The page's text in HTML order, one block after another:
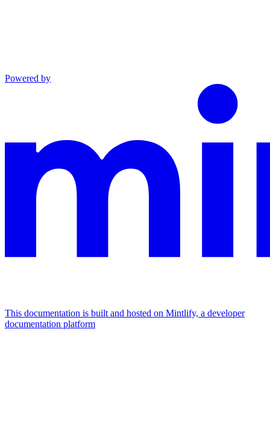
Powered by
This documentation is built and hosted on Mintlify, a developer
documentation platform